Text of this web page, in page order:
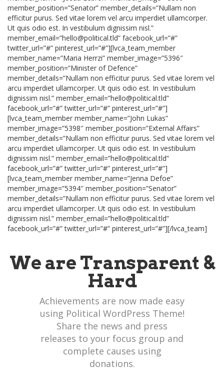
member_position=”Senator” member_details=”Nullam non
efficitur purus. Sed vitae lorem vel arcu imperdiet ullamcorper.
Ut quis odio est. In vestibulum dignissim nisl.”
member_email=”hello@political.tld” facebook_url=”#”
twitter_url=”#” pinterest_url=”#”][lvca_team_member
member_name=”Maria Herrzi” member_image=”5396″
member_position=”Minister of Defence”
member_details=”Nullam non efficitur purus. Sed vitae lorem vel
arcu imperdiet ullamcorper. Ut quis odio est. In vestibulum
dignissim nisl.” member_email=”hello@political.tld”
facebook_url=”#” twitter_url=”#” pinterest_url=”#”]
[lvca_team_member member_name=”John Lukas”
member_image=”5398″ member_position=”External Affairs”
member_details=”Nullam non efficitur purus. Sed vitae lorem vel
arcu imperdiet ullamcorper. Ut quis odio est. In vestibulum
dignissim nisl.” member_email=”hello@political.tld”
facebook_url=”#” twitter_url=”#” pinterest_url=”#”]
[lvca_team_member member_name=”Jenna Defoe”
member_image=”5394″ member_position=”Senator”
member_details=”Nullam non efficitur purus. Sed vitae lorem vel
arcu imperdiet ullamcorper. Ut quis odio est. In vestibulum
dignissim nisl.” member_email=”hello@political.tld”
facebook_url=”#” twitter_url=”#” pinterest_url=”#”][/lvca_team]
We are Transparent &
Hard
Achievements are now made easy
using Political WordPress Theme!
Share the news and press
releases to your focus group and
complete causes using
donations.